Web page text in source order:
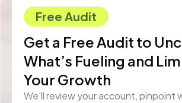
Free Audit
Get a Free Audit to
What’s Fueling and
Your Growth
We'll review your account, pinpoint